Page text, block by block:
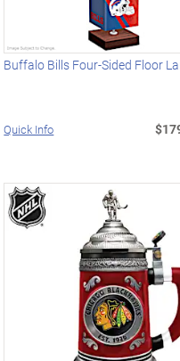
Buffalo Bills Four-Sided Floor
Quick Info